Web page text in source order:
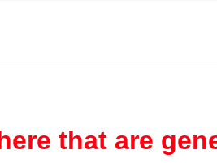
that are